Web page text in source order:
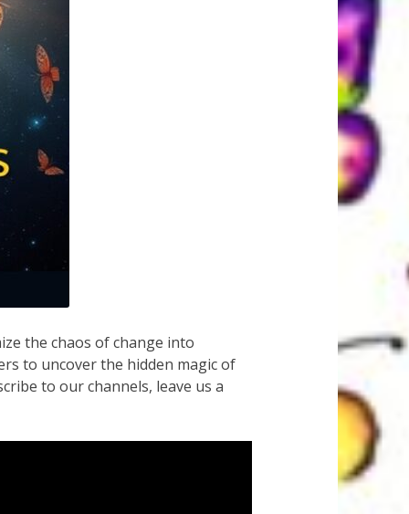
the chaos of change into
to uncover the hidden magic of
to our channels, leave us a